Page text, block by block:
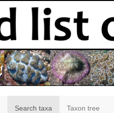
Search taxa Taxon tree